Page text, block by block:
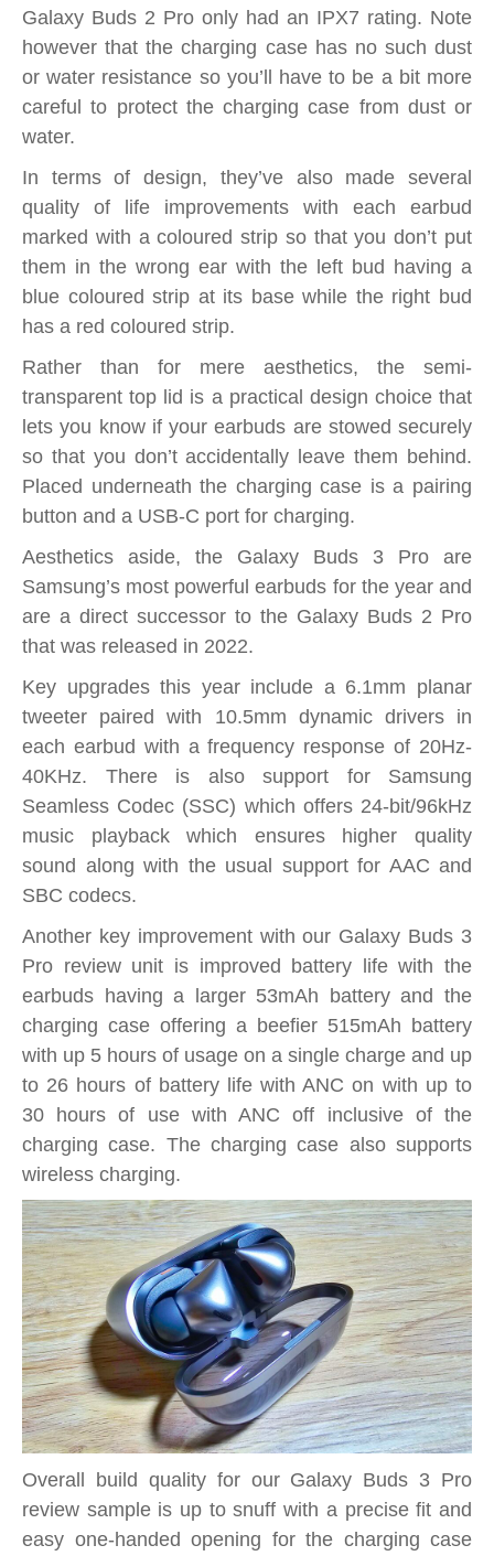
Galaxy Buds 2 Pro only had an IPX7 rating. Note
however that the charging case has no such dust
or water resistance so you’ll have to be a bit more
careful to protect the charging case from dust or
water.
In terms of design, they’ve also made several
quality of life improvements with each earbud
marked with a coloured strip so that you don’t put
them in the wrong ear with the left bud having a
blue coloured strip at its base while the right bud
has a red coloured strip.
Rather than for mere aesthetics, the semi-
transparent top lid is a practical design choice that
lets you know if your earbuds are stowed securely
so that you don’t accidentally leave them behind.
Placed underneath the charging case is a pairing
button and a USB-C port for charging.
Aesthetics aside, the Galaxy Buds 3 Pro are
Samsung’s most powerful earbuds for the year and
are a direct successor to the Galaxy Buds 2 Pro
that was released in 2022.
Key upgrades this year include a 6.1mm planar
tweeter paired with 10.5mm dynamic drivers in
each earbud with a frequency response of 20Hz-
40KHz. There is also support for Samsung
Seamless Codec (SSC) which offers 24-bit/96kHz
music playback which ensures higher quality
sound along with the usual support for AAC and
SBC codecs.
Another key improvement with our Galaxy Buds 3
Pro review unit is improved battery life with the
earbuds having a larger 53mAh battery and the
charging case offering a beefier 515mAh battery
with up 5 hours of usage on a single charge and up
to 26 hours of battery life with ANC on with up to
30 hours of use with ANC off inclusive of the
charging case. The charging case also supports
wireless charging.
Overall build quality for our Galaxy Buds 3 Pro
review sample is up to snuff with a precise fit and
easy one-handed opening for the charging case